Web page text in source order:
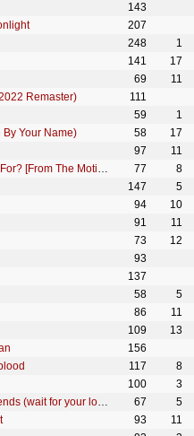
143
207
248
1
141
17
69
11
Remaster)
111
59
1
By Your Name) 58
17
97
11
The Motion Picture "Barbie"] 77
8
147
5
94
10
91
11
73
12
93
137
58
5
86
11
109
13
156
117
8
100
3
(wait for your love) 67
5
93
11